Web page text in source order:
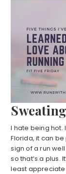
Sweating
I hate being hot.
Florida, it can
sign of a run
so that’s a plus.
least